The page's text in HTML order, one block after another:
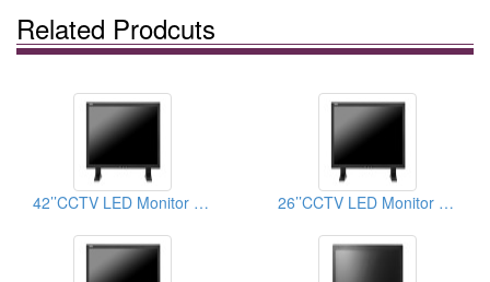
Related Prodcuts
42’’CCTV LED Monitor (Button on the bezel) 26’’CCTV LED Monitor (Button on the bezel)